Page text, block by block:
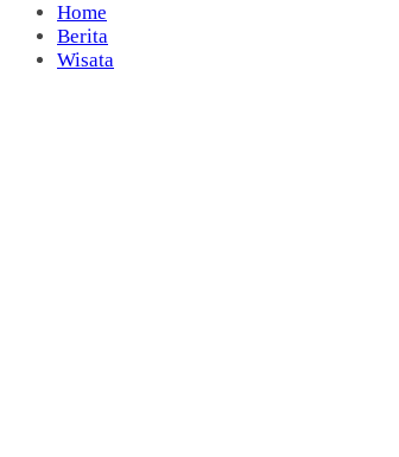
Home
Berita
Wisata